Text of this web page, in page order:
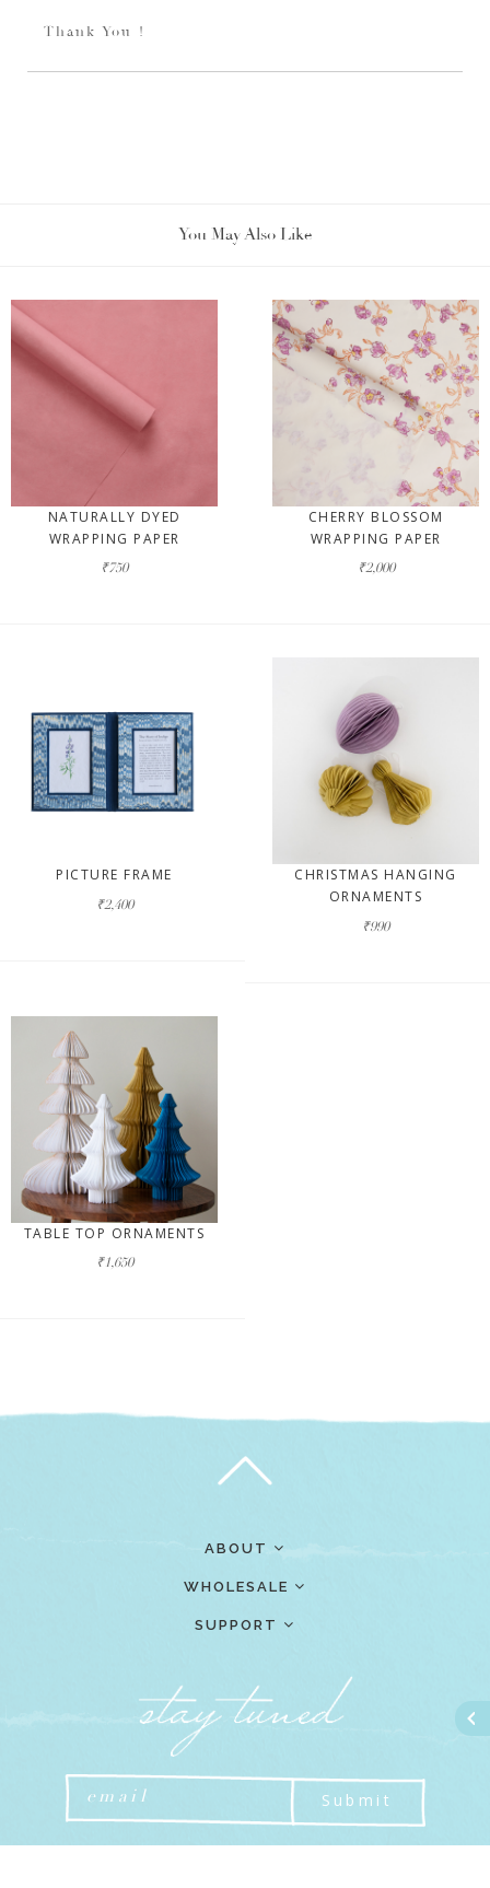
Thank You !
You May Also Like
NATURALLY DYED
WRAPPING PAPER
₹750
CHERRY BLOSSOM
WRAPPING PAPER
₹2,000
PICTURE FRAME
₹2,400
CHRISTMAS HANGING
ORNAMENTS
₹990
TABLE TOP ORNAMENTS
₹1,650
ABOUT
WHOLESALE
SUPPORT
Submit